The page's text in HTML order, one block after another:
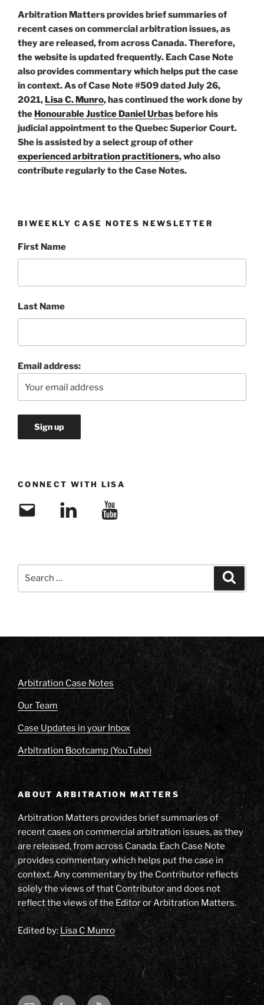
Arbitration Matters provides brief summaries of
recent cases on commercial arbitration issues, as
they are released, from across Canada. Therefore,
the website is updated frequently. Each Case Note
also provides commentary which helps put the case
in context. As of Case Note #509 dated July 26,
2021, Lisa C. Munro, has continued the work done by
the Honourable Justice Daniel Urbasbefore his
judicial appointment to the Quebec Superior Court.
She is assisted by a select group of other
experienced arbitration practitioners, who also
contribute regularly to the Case Notes.
BIWEEKLY CASE NOTES NEWSLETTER
First Name
Last Name
Email address:
CONNECT WITH LISA
Email LinkedIn YouTube
Arbitration Case Notes
Our Team
Case Updates in your Inbox
Arbitration Bootcamp (YouTube)
ABOUT ARBITRATION MATTERS
Arbitration Matters provides brief summaries of
recent cases on commercial arbitration issues, as they
are released, from across Canada. Each Case Note
provides commentary which helps put the case in
context. Any commentary by the Contributor reflects
solely the views of that Contributor and does not
reflect the views of the Editor or Arbitration Matters.
Edited by: Lisa C Munro
Email LinkedInYouTube